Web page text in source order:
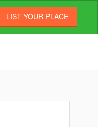
LIST YOUR PLACE